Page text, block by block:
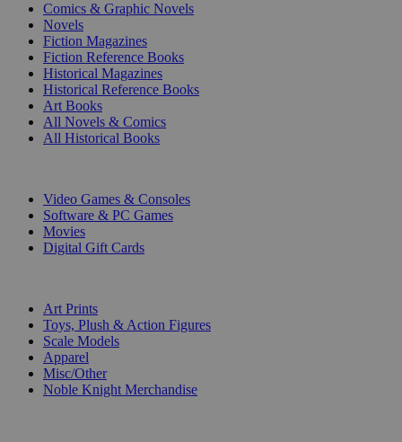
Comics & Graphic Novels
Novels
Fiction Magazines
Fiction Reference Books
Historical Magazines
Historical Reference Books
Art Books
All Novels & Comics
All Historical Books
Video Games & Consoles
Software & PC Games
Movies
Digital Gift Cards
Art Prints
Toys, Plush & Action Figures
Scale Models
Apparel
Misc/Other
Noble Knight Merchandise